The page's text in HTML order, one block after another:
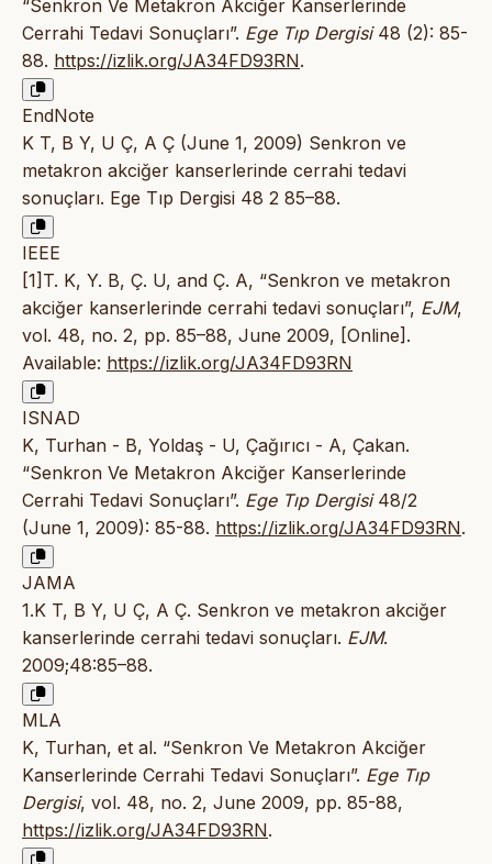
“Senkron Ve Metakron Akciğer Kanserlerinde
Cerrahi Tedavi Sonuçları”. Ege Tıp Dergisi48 (2): 85-
88. https://izlik.org/JA34FD93RN.
EndNote
K T, B Y, U Ç, A Ç (June 1, 2009) Senkron ve
metakron akciğer kanserlerinde cerrahi tedavi
sonuçları. Ege Tıp Dergisi 48 2 85–88.
IEEE
[1]T. K, Y. B, Ç. U, and Ç. A, “Senkron ve metakron
akciğer kanserlerinde cerrahi tedavi sonuçları”, EJM,
vol. 48, no. 2, pp. 85–88, June 2009, [Online].
Available: https://izlik.org/JA34FD93RN
ISNAD
K, Turhan - B, Yoldaş - U, Çağırıcı - A, Çakan.
“Senkron Ve Metakron Akciğer Kanserlerinde
Cerrahi Tedavi Sonuçları”. Ege Tıp Dergisi48/2
(June 1, 2009): 85-88. https://izlik.org/JA34FD93RN.
JAMA
1.K T, B Y, U Ç, A Ç. Senkron ve metakron akciğer
kanserlerinde cerrahi tedavi sonuçları. EJM.
2009;48:85–88.
MLA
K, Turhan, et al. “Senkron Ve Metakron Akciğer
Kanserlerinde Cerrahi Tedavi Sonuçları”. Ege Tıp
Dergisi, vol. 48, no. 2, June 2009, pp. 85-88,
https://izlik.org/JA34FD93RN.